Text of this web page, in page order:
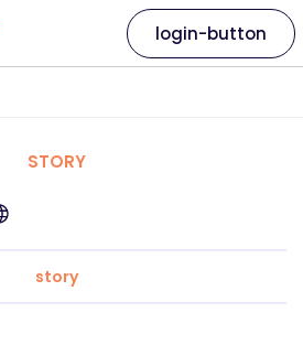
login-button
STORY
story